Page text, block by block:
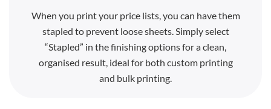
When you print your price lists, you can have them
stapled to prevent loose sheets. Simply select
“Stapled” in the finishing options for a clean,
organised result, ideal for both custom printing
and bulk printing.